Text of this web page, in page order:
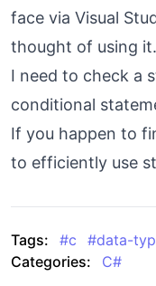
face via Visual
thought of using
I need to check a
conditional
If you happen to
to efficiently use
Tags: #c #data-
Categories:
C#